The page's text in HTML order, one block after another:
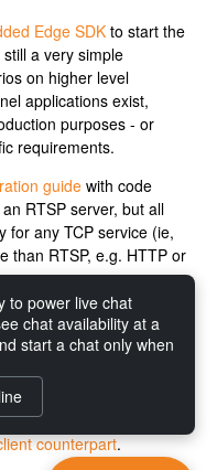
Edge SDKto start the
a very simple
on higher level
applications exist,
purposes - or
requirements.
guide with code
RTSP server, but all
for any TCP service (ie,
than RTSP, e.g. HTTP or
app
provide a simple tunnel
Edge Tunnels: See
counterpart.
to power live chat
chat availability at a
start a chat only when